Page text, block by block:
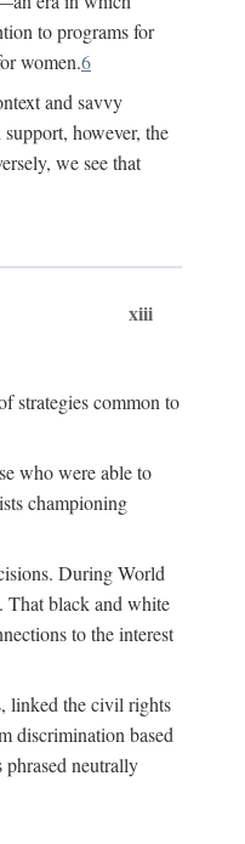
to programs for
women.6
and savvy
however, the
we see that
xiii
strategies common to
who were able to
championing
During World
That black and white
to the interest
linked the civil rights
discrimination based
neutrally